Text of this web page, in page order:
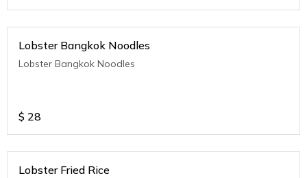
Lobster Bangkok Noodles
Lobster Bangkok Noodles
$ 28
Lobster Fried Rice